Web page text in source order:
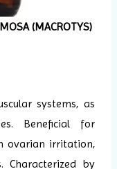
(MACROTYS)
systems, as
Beneficial for
ovarian irritation,
Characterized by